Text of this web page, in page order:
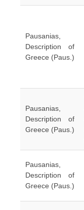
Pausanias,
Description of
Greece (Paus.)
Pausanias,
Description of
Greece (Paus.)
Pausanias,
Description of
Greece (Paus.)